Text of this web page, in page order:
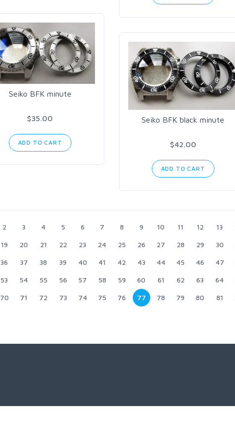
Seiko BFK minute
$35.00
ADD TO CART
Seiko BFK black minute
$42.00
ADD TO CART
2 3 4 5 6 7 8 9 10 11 12 13
19 20 21 22 23 24 25 26 27 28 29 30
36 37 38 39 40 41 42 43 44 45 46 47
53 54 55 56 57 58 59 60 61 62 63 64
70 71 72 73 74 75 76 77 78 79 80 81